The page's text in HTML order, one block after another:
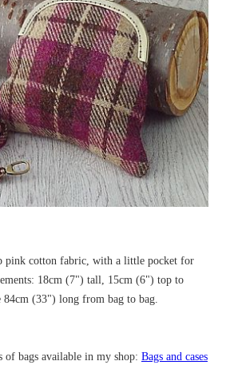
pink cotton fabric, with a little pocket for
18cm (7") tall, 15cm (6") top to
84cm (33") long from bag to bag.
of bags available in my shop: Bags and cases